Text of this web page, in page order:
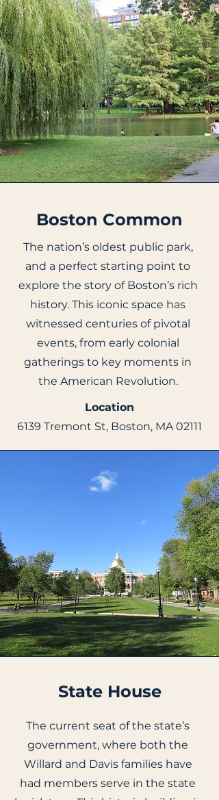
Boston Common
The nation’s oldest public park,
and a perfect starting point to
explore the story of Boston’s rich
history. This iconic space has
witnessed centuries of pivotal
events, from early colonial
gatherings to key moments in
the American Revolution.
Location
6139 Tremont St, Boston, MA 02111
State House
The current seat of the state’s
government, where both the
Willard and Davis families have
had members serve in the state